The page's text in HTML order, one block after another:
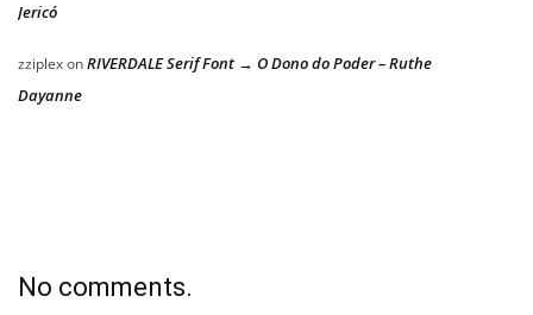
Jericó
zziplexonRIVERDALE Serif Font → O Dono do Poder – Ruthe
Dayanne
No comments.